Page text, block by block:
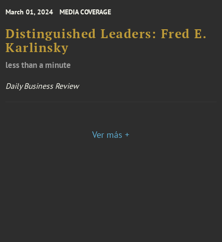
March 01, 2024 MEDIA COVERAGE
Distinguished Leaders: Fred E.
Karlinsky
less than a minute
Daily Business Review
Ver más +